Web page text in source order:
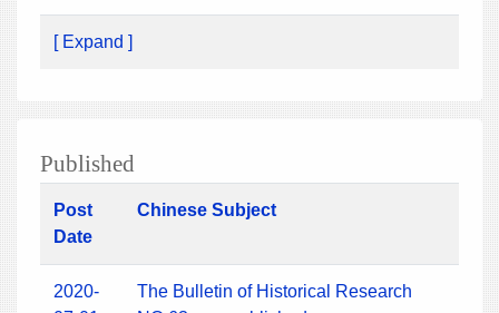
[ Expand ]
Published
Post
Date
Chinese Subject
2020-
The Bulletin of Historical Research